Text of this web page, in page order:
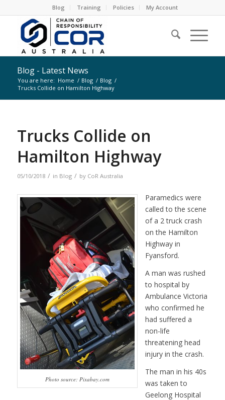
Blog Training Policies My Account
Blog - Latest News
You are here: Home / Blog / Blog /
Trucks Collide on Hamilton Highway
Trucks Collide on
Hamilton Highway
05/10/2018 / in Blog / by CoR Australia
Photo source: Pixabay.com
Paramedics were
called to the scene
of a 2 truck crash
on the Hamilton
Highway in
Fyansford.
A man was rushed
to hospital by
Ambulance Victoria
who confirmed he
had suffered a
non-life
threatening head
injury in the crash.
The man in his 40s
was taken to
Geelong Hospital